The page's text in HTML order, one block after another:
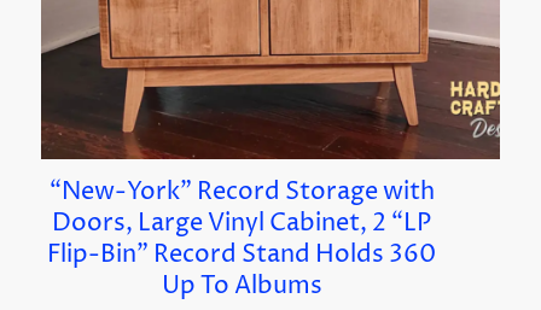
“New-York” Record Storage with
Doors, Large Vinyl Cabinet, 2 “LP
Flip-Bin” Record Stand Holds 360
Up To Albums